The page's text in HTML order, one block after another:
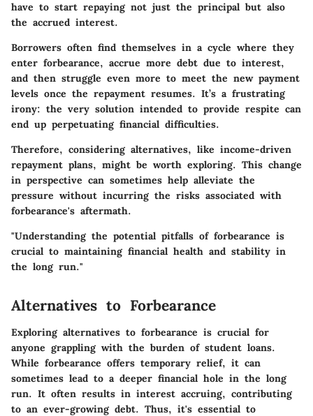
have to start repaying not just the principal but also
the accrued interest.
Borrowers often find themselves in a cycle where they
enter forbearance, accrue more debt due to interest,
and then struggle even more to meet the new payment
levels once the repayment resumes. It’s a frustrating
irony: the very solution intended to provide respite can
end up perpetuating financial difficulties.
Therefore, considering alternatives, like income-driven
repayment plans, might be worth exploring. This change
in perspective can sometimes help alleviate the
pressure without incurring the risks associated with
forbearance's aftermath.
"Understanding the potential pitfalls of forbearance is
crucial to maintaining financial health and stability in
the long run."
Alternatives to Forbearance
Exploring alternatives to forbearance is crucial for
anyone grappling with the burden of student loans.
While forbearance offers temporary relief, it can
sometimes lead to a deeper financial hole in the long
run. It often results in interest accruing, contributing
to an ever-growing debt. Thus, it's essential to